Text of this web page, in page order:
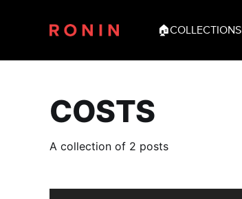
🏠COLLECTIONS
COSTS
A collection of 2 posts